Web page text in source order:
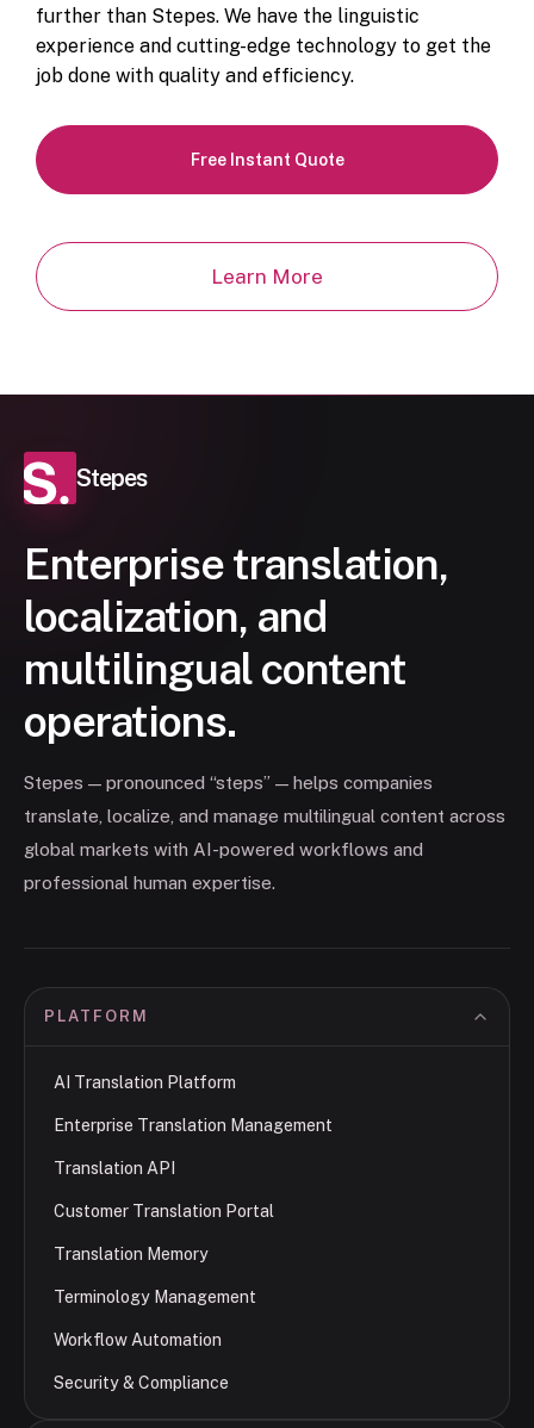
further than Stepes. We have the linguistic
experience and cutting-edge technology to get the
job done with quality and efficiency.
Free Instant Quote
Learn More
Stepes
Enterprise translation,
localization, and
multilingual content
operations.
Stepes — pronounced “steps” — helps companies
translate, localize, and manage multilingual content across
global markets with AI-powered workflows and
professional human expertise.
PLATFORM
AI Translation Platform
Enterprise Translation Management
Translation API
Customer Translation Portal
Translation Memory
Terminology Management
Workflow Automation
Security & Compliance